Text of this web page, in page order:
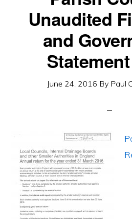
Unaudited
and
June 24, 2016 By Paul